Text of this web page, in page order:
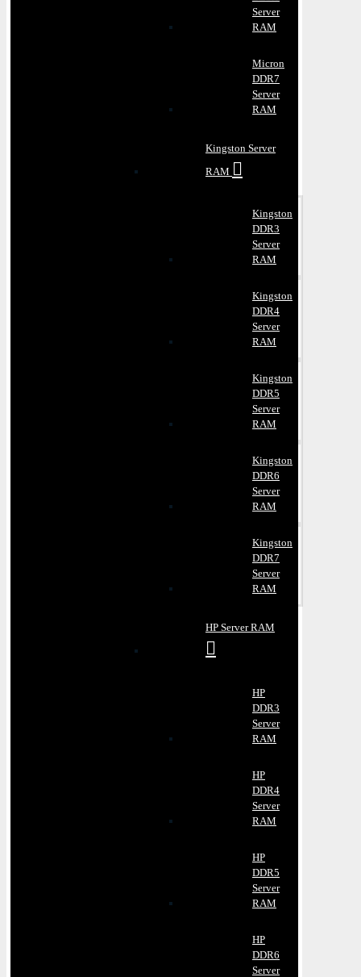
Server
RAM
Micron
DDR7
Server
RAM
Kingston Server
RAM
Kingston
DDR3
Server
RAM
Kingston
DDR4
Server
RAM
Kingston
DDR5
Server
RAM
Kingston
DDR6
Server
RAM
Kingston
DDR7
Server
RAM
HP Server RAM
HP
DDR3
Server
RAM
HP
DDR4
Server
RAM
HP
DDR5
Server
RAM
HP
DDR6
Server